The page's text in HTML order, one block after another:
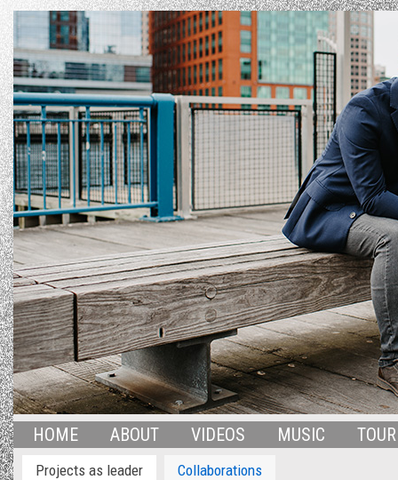
HOME ABOUT VIDEOS MUSIC TOUR
Projects as leader Collaborations